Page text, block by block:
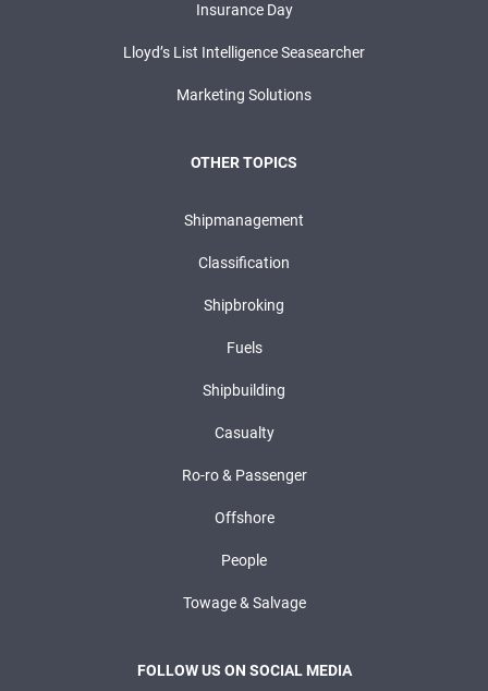
Insurance Day
Lloyd’s List Intelligence Seasearcher
Marketing Solutions
OTHER TOPICS
Shipmanagement
Classification
Shipbroking
Fuels
Shipbuilding
Casualty
Ro-ro & Passenger
Offshore
People
Towage & Salvage
FOLLOW US ON SOCIAL MEDIA